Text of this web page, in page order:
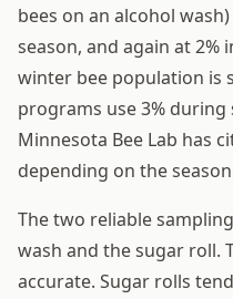
bees on an alcohol
season, and again at
winter bee population is
programs use 3%
Minnesota Bee Lab has
depending on the
The two reliable
wash and the sugar roll.
accurate. Sugar rolls